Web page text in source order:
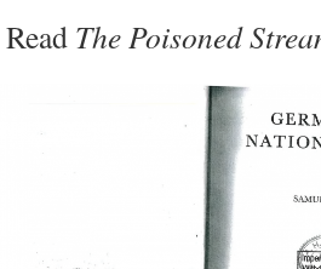
Read The Poisoned